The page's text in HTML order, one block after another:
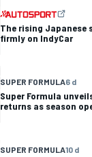
The rising
firmly on IndyCar
SUPER FORMULA6 d
Super Formula
returns as season
SUPER FORMULA10 d